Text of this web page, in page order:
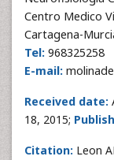
Centro Medico
Cartagena-
Tel: 968325258
E-mail:
Received date:
18, 2015;
Citation: Leon